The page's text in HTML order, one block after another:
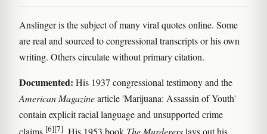
Anslinger is the subject of many viral quotes online. Some
are real and sourced to congressional transcripts or his own
writing. Others circulate without primary citation.
Documented: His 1937 congressional testimony and the
American Magazinearticle 'Marijuana: Assassin of Youth'
contain explicit racial language and unsupported crime
claims [6][7]. His 1953 book The Murdererslays out his